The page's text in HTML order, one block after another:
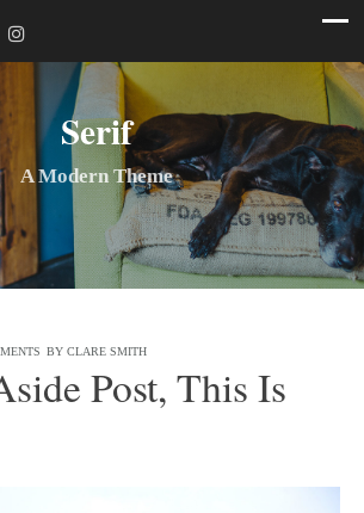
Serif
A Modern Theme
BY CLARE SMITH
Post, This Is